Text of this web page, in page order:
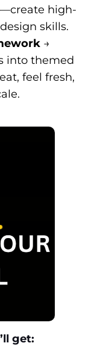
high-
skills.
→
into themed
feel fresh,
get: